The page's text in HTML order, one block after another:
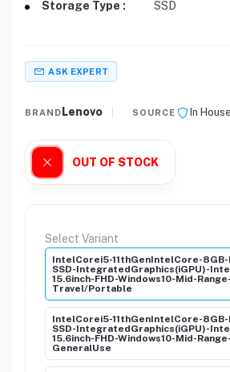
Storage Type : SSD
ASK EXPERT
BRAND Lenovo SOURCE In
OUT OF STOCK
Select Variant
IntelCorei5-11thGenIntelCore-8GB-
SSD-IntegratedGraphics(iGPU)-
15.6inch-FHD-Windows10-Mid-
Travel/Portable
IntelCorei5-11thGenIntelCore-8GB-
SSD-IntegratedGraphics(iGPU)-
15.6inch-FHD-Windows10-Mid-
GeneralUse